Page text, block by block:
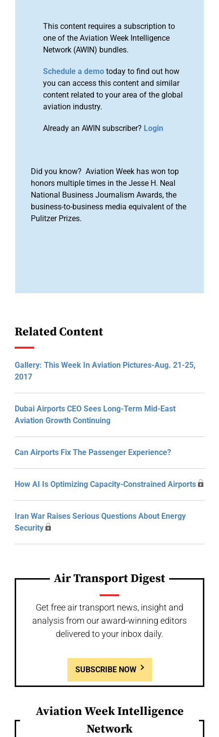
This content requires a subscription to
one of the Aviation Week Intelligence
Network (AWIN) bundles.
Schedule a demo today to find out how
you can access this content and similar
content related to your area of the global
aviation industry.
Already an AWIN subscriber? Login
Did you know? Aviation Week has won top
honors multiple times in the Jesse H. Neal
National Business Journalism Awards, the
business-to-business media equivalent of the
Pulitzer Prizes.
Related Content
Gallery: This Week In Aviation Pictures-Aug. 21-25,
2017
Dubai Airports CEO Sees Long-Term Mid-East
Aviation Growth Continuing
Can Airports Fix The Passenger Experience?
How AI Is Optimizing Capacity-Constrained Airports
Iran War Raises Serious Questions About Energy
Security
Air Transport Digest
Get free air transport news, insight and
analysis from our award-winning editors
delivered to your inbox daily.
SUBSCRIBE NOW
Aviation Week Intelligence
Network